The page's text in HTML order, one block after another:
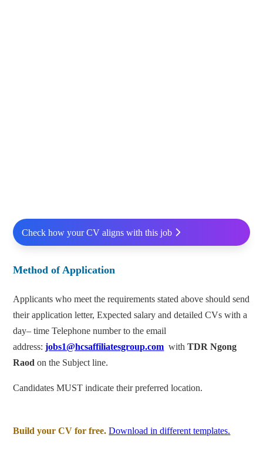
Check how your CV aligns with this job
Method of Application
Applicants who meet the requirements stated above should send
their application letter, Expected salary and detailed CVs with a
day– time Telephone number to the email
address: jobs1@hcsaffiliatesgroup.com withTDR Ngong
Raodon the Subject line.
Candidates MUST indicate their preferred location.
Build your CV for free. Download in different templates.